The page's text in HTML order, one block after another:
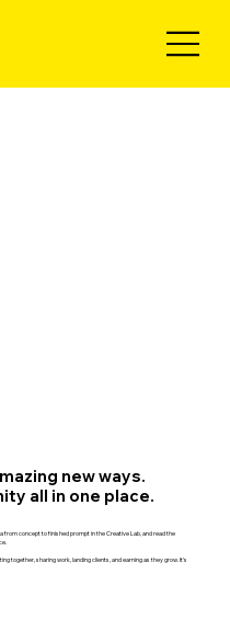
new ways.
all in one place.
from concept to finished prompt in the Creative Lab, and read the
together, sharing work, landing clients, and earning as they grow. It's